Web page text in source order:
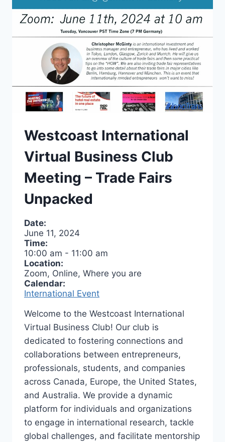
Westcoast International
Virtual Business Club
Meeting – Trade Fairs
Unpacked
Date:
June 11, 2024
Time:
10:00 am - 11:00 am
Location:
Zoom, Online, Where you are
Calendar:
International Event
Welcome to the Westcoast International
Virtual Business Club! Our club is
dedicated to fostering connections and
collaborations between entrepreneurs,
professionals, students, and companies
across Canada, Europe, the United States,
and Australia. We provide a dynamic
platform for individuals and organizations
to engage in international research, tackle
global challenges, and facilitate mentorship